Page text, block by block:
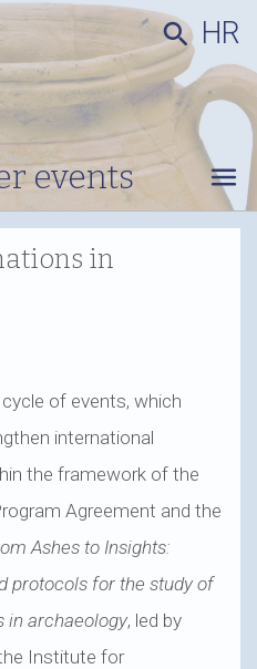
events
search HR
menu
in
of events, which
international
the framework of the
Agreement and the
Ashes to Insights:
protocols for the study of
in archaeology, led by
Institute for